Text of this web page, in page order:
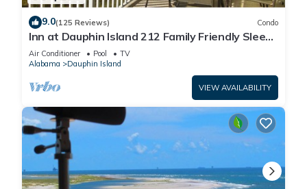
9.0(125 Reviews) Condo
Inn at Dauphin Island 212 Family Friendly Sleeps
8 with Great Views!
Air Conditioner Pool
TV
Alabama
Dauphin Island
VIEW AVAILABILITY